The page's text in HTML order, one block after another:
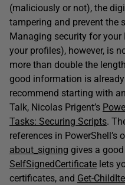
(maliciously or not), the
tampering and prevent the
Managing security for
your profiles), however, is
more than double the
good information is
recommend starting with
Talk, Nicolas Prigent’s
Tasks: Securing Scripts.
references in PowerShell’s
about_signing gives a
SelfSignedCertificate lets
certificates, and Get-